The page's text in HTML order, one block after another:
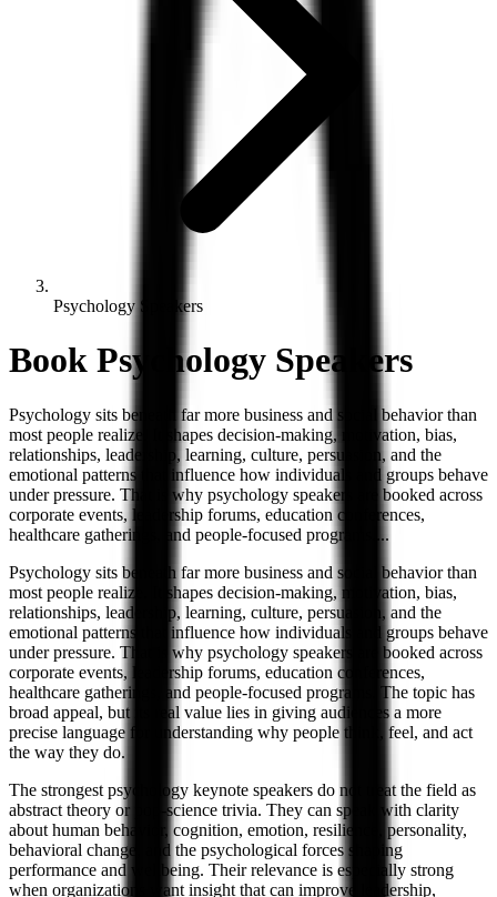
Psychology Speakers
Book Psychology Speakers
Psychology sits beneath far more business and social behavior than
most people realize. It shapes decision-making, motivation, bias,
relationships, leadership, learning, culture, persuasion, and the
emotional patterns that influence how individuals and groups behave
under pressure. That is why psychology speakers are booked across
corporate events, leadership forums, education conferences,
healthcare gatherings, and people-focused programs.
...
Psychology sits beneath far more business and social behavior than
most people realize. It shapes decision-making, motivation, bias,
relationships, leadership, learning, culture, persuasion, and the
emotional patterns that influence how individuals and groups behave
under pressure. That is why psychology speakers are booked across
corporate events, leadership forums, education conferences,
healthcare gatherings, and people-focused programs. The topic has
broad appeal, but its real value lies in giving audiences a more
precise language for understanding why people think, feel, and act
the way they do.
The strongest psychology keynote speakers do not treat the field as
abstract theory or pop-science trivia. They can speak with clarity
about human behavior, cognition, emotion, resilience, personality,
behavioral change, and the psychological forces shaping
performance and wellbeing. Their relevance is especially strong
when organizations want insight that can improve leadership,